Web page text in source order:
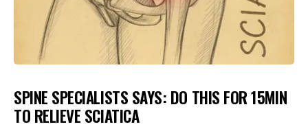
SPINE SPECIALISTS SAYS: DO THIS FOR 15MIN
TO RELIEVE SCIATICA